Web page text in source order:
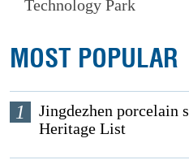
Technology Park
MOST POPULAR
1
Jingdezhen porcelain
Heritage List